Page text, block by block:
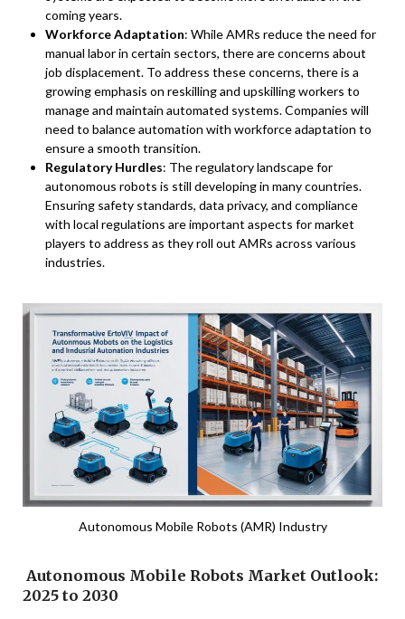
coming years.
Workforce Adaptation: While AMRs reduce the need for
manual labor in certain sectors, there are concerns about
job displacement. To address these concerns, there is a
growing emphasis on reskilling and upskilling workers to
manage and maintain automated systems. Companies will
need to balance automation with workforce adaptation to
ensure a smooth transition.
Regulatory Hurdles: The regulatory landscape for
autonomous robots is still developing in many countries.
Ensuring safety standards, data privacy, and compliance
with local regulations are important aspects for market
players to address as they roll out AMRs across various
industries.
Autonomous Mobile Robots (AMR) Industry
Autonomous Mobile Robots Market Outlook:
2025 to 2030